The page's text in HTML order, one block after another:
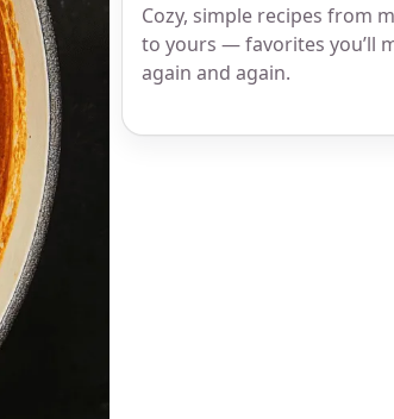
Cozy, simple recipes from
to yours — favorites you’ll
again and again.